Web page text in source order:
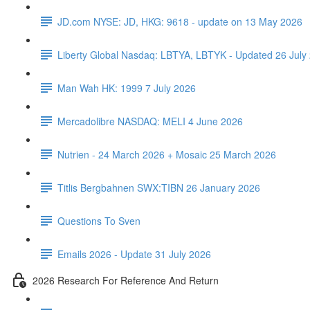
JD.com NYSE: JD, HKG: 9618 - update on 13 May 2026
Liberty Global Nasdaq: LBTYA, LBTYK - Updated 26 July
Man Wah HK: 1999 7 July 2026
Mercadolibre NASDAQ: MELI 4 June 2026
Nutrien - 24 March 2026 + Mosaic 25 March 2026
Titlis Bergbahnen SWX:TIBN 26 January 2026
Questions To Sven
Emails 2026 - Update 31 July 2026
2026 Research For Reference And Return